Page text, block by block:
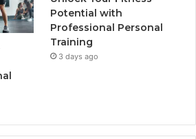
Potential with
Professional Personal
Training
3 days ago